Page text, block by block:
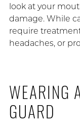
look at your
damage. While
require
headaches, or
WEARING
GUARD